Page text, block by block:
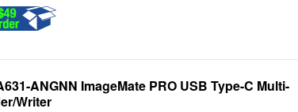
ANGNN ImageMate PRO USB Type-C Multi-
Writer